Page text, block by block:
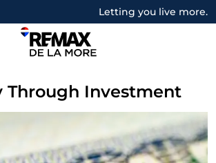
Letting you live more.
Through Investment